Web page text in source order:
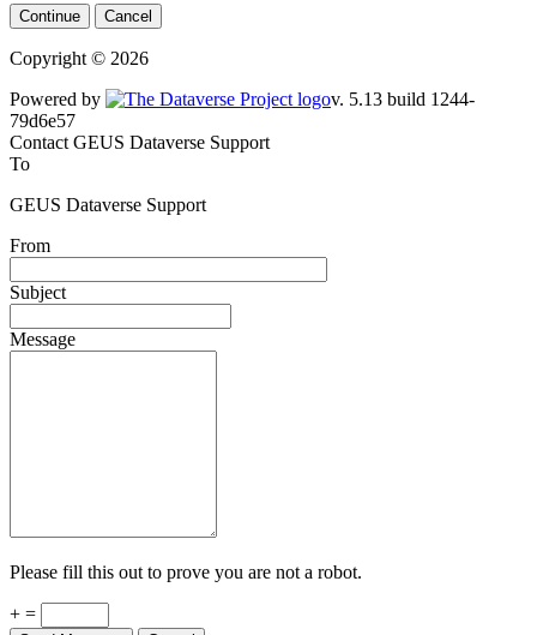
Continue Cancel
Copyright © 2026
Powered by
Contact GEUS Dataverse Support
To
GEUS Dataverse Support
From
Subject
Message
Please fill this out to prove you are not a robot.
+ =